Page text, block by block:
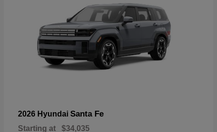
2026 Hyundai Santa Fe
Starting at $34,035